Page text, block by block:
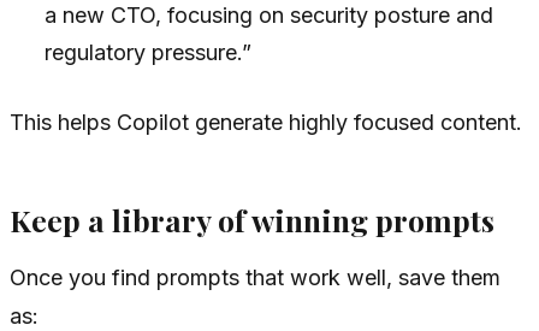
a new CTO, focusing on security posture and
regulatory pressure.”
This helps Copilot generate highly focused content.
Keep a library of winning prompts
Once you find prompts that work well, save them
as: